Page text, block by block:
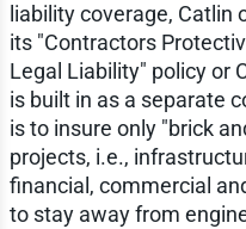
liability coverage,
its "Contractors
Legal Liability" policy or
is built in as a separate
is to insure only "brick
projects, i.e.,
financial, commercial
to stay away from